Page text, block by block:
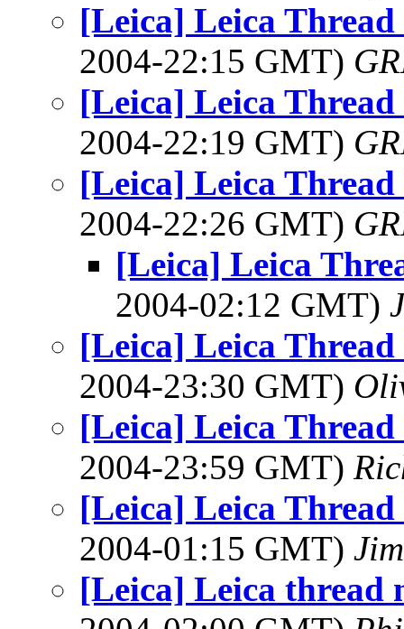
[Leica] Leica
2004-22:15 GMT)
[Leica] Leica
2004-22:19 GMT)
[Leica] Leica
2004-22:26 GMT)
[Leica] Leica
2004-02:12 GMT)
[Leica] Leica
2004-23:30 GMT)
[Leica] Leica
2004-23:59 GMT)
[Leica] Leica
2004-01:15 GMT)
[Leica] Leica thread